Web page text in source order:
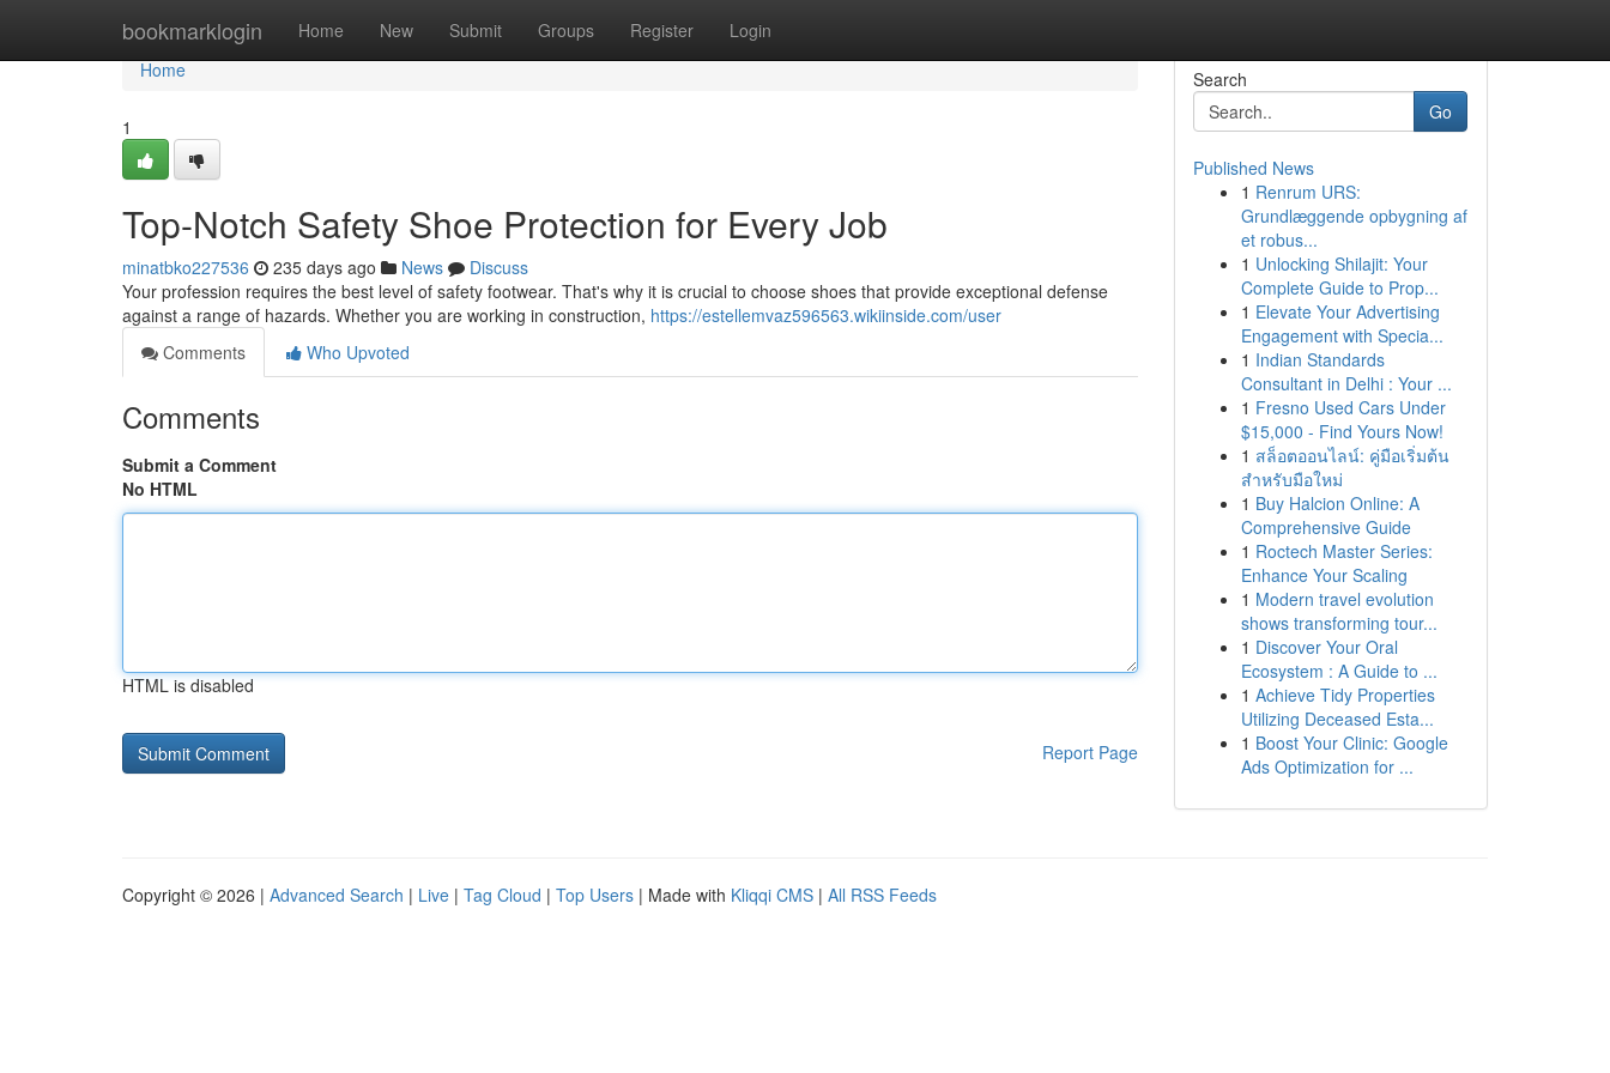
bookmarklogin Home New Submit Groups Register Login
Home
Home
1
Top-Notch Safety Shoe Protection for Every Job
minatbko227536 235 days ago News
Discuss
Your profession requires the best level of safety footwear. That's why it is crucial to choose shoes that provide exceptional defense
against a range of hazards. Whether you are working in construction, https://estellemvaz596563.wikiinside.com/user
Comments
Who Upvoted
Comments
Submit a Comment
No HTML
HTML is disabled
Report Page
Search
Go
Published News
1 Renrum URS:
Grundlæggende opbygning af
et robus...
1 Unlocking Shilajit: Your
Complete Guide to Prop...
1 Elevate Your Advertising
Engagement with Specia...
1 Indian Standards
Consultant in Delhi : Your ...
1 Fresno Used Cars Under
$15,000 - Find Yours Now!
1 สล็อตออนไลน์: คู่มือเริ่มต้น
สำหรับมือใหม่
1 Buy Halcion Online: A
Comprehensive Guide
1 Roctech Master Series:
Enhance Your Scaling
1 Modern travel evolution
shows transforming tour...
1 Discover Your Oral
Ecosystem : A Guide to ...
1 Achieve Tidy Properties
Utilizing Deceased Esta...
1 Boost Your Clinic: Google
Ads Optimization for ...
Copyright © 2026 | Advanced Search | Live | Tag Cloud | Top Users | Made with Kliqqi CMS | All RSS Feeds